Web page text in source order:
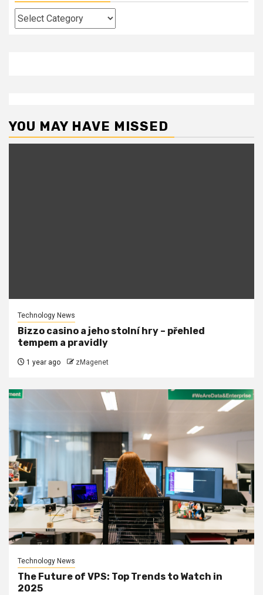
Categories
YOU MAY HAVE MISSED
Technology News
Bizzo casino a jeho stolní hry – přehled
tempem a pravidly
1 year ago zMagenet
Technology News
The Future of VPS: Top Trends to Watch in
2025